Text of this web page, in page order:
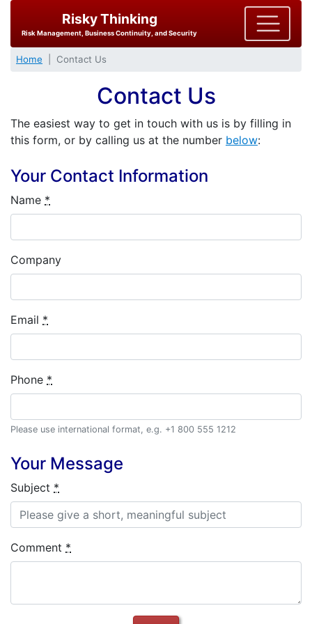
Risky Thinking
Risk Management, Business Continuity, and Security
Home Contact Us
Contact Us
The easiest way to get in touch with us is by filling in
this form, or by calling us at the number below:
Your Contact Information
Name *
Company
Email *
Phone *
Please use international format, e.g. +1 800 555 1212
Your Message
Subject *
Comment *